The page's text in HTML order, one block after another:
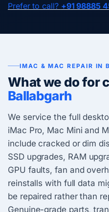
Prefer to call? +91 98885
IMAC & MAC REPAIR IN
What we do for
Ballabgarh
We service the full
iMac Pro, Mac Mini and
include cracked or dim
SSD upgrades, RAM
GPU faults, fan and
reinstalls with full data
be repaired rather than
Genuine-grade parts,